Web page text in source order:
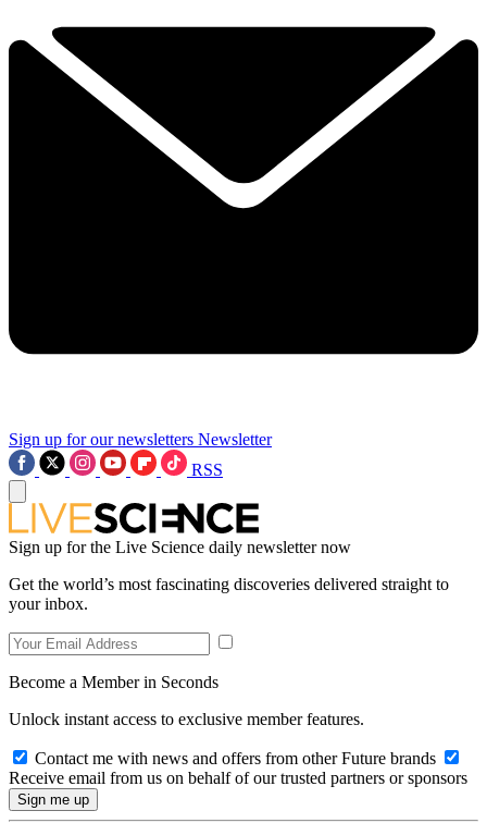
Sign up for our newsletters Newsletter
RSS
Sign up for the Live Science daily newsletter now
Get the world’s most fascinating discoveries delivered straight to
your inbox.
Become a Member in Seconds
Unlock instant access to exclusive member features.
Contact me with news and offers from other Future brands
Receive email from us on behalf of our trusted partners or sponsors